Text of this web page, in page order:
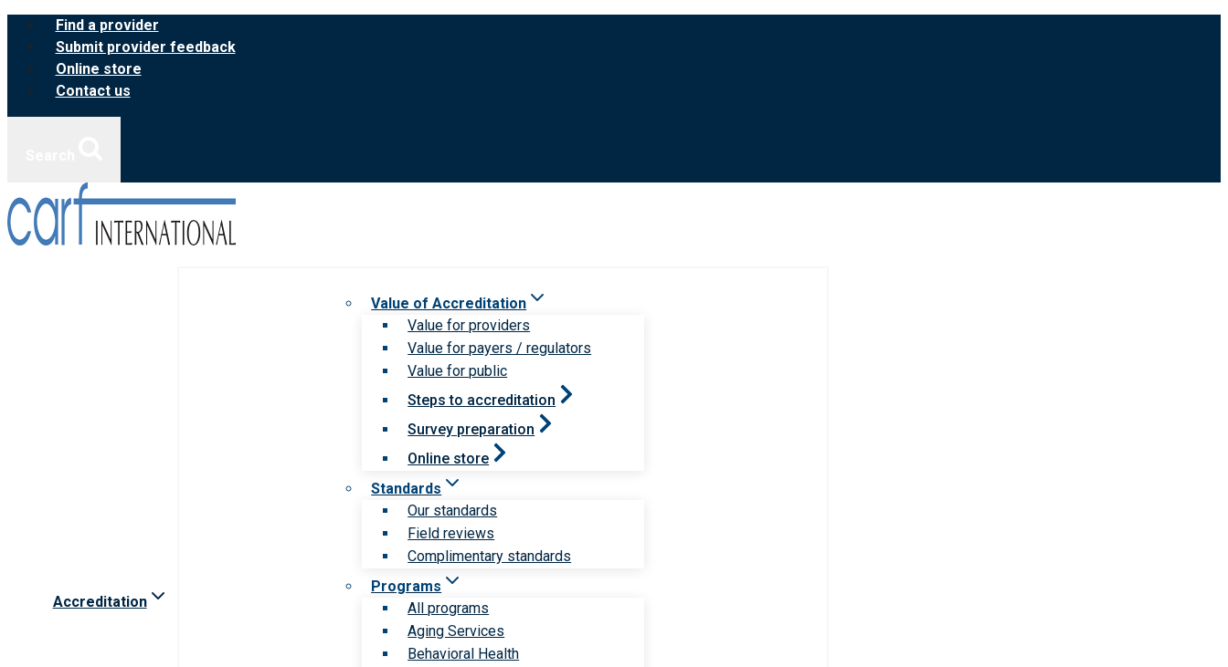
Skip
content
Find a provider
Submit provider feedback
Online store
Contact us
Accreditation
Value of Accreditation
Value for providers
Value for payers / regulators
Value for public
Steps to accreditation
Survey preparation
Online store
Standards
Our standards
Field reviews
Complimentary standards
Programs
All programs
Aging Services
Behavioral Health